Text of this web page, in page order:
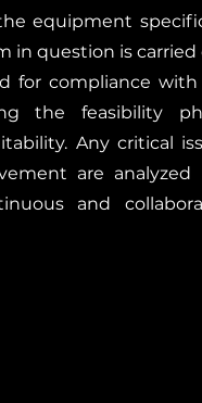
equipment
in question is carried
for compliance
the feasibility
Any critical
are analyzed
and